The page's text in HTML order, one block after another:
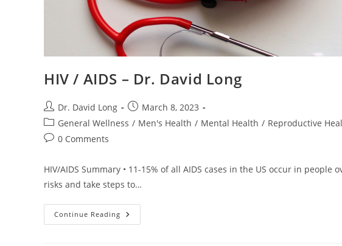
HIV / AIDS – Dr. David Long
Post
author:
Dr. David Long
Post
published:
March 8, 2023
Post
category:
General Wellness / Men's Health / Mental Health / Reproductive
Post0 Comments
HIV/AIDS Summary • 11-15% of all AIDS cases in the US occur in people
risks and take steps to…
Continue Reading HIV
/